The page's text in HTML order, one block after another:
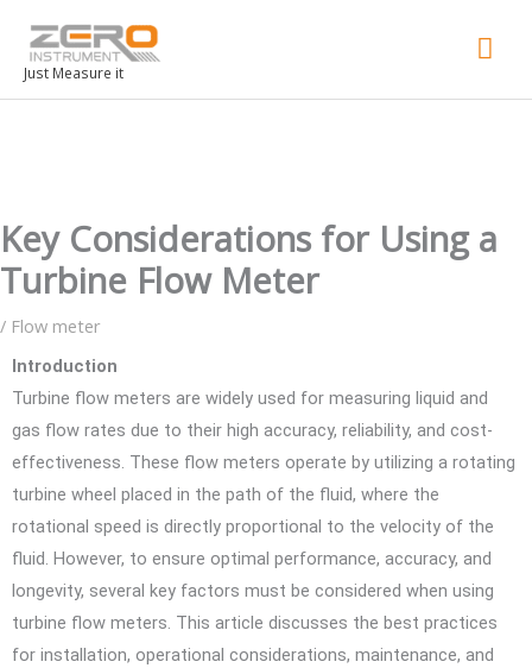
Just Measure it
Key Considerations for Using a
Turbine Flow Meter
/ Flow meter
Introduction
Turbine flow meters are widely used for measuring liquid and
gas flow rates due to their high accuracy, reliability, and cost-
effectiveness. These flow meters operate by utilizing a rotating
turbine wheel placed in the path of the fluid, where the
rotational speed is directly proportional to the velocity of the
fluid. However, to ensure optimal performance, accuracy, and
longevity, several key factors must be considered when using
turbine flow meters. This article discusses the best practices
for installation, operational considerations, maintenance, and